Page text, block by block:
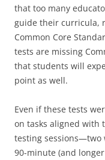
that too many
guide their curricula,
Common Core
tests are missing
that students will
point as well.
Even if these tests
on tasks aligned with
testing sessions—two
90-minute (and